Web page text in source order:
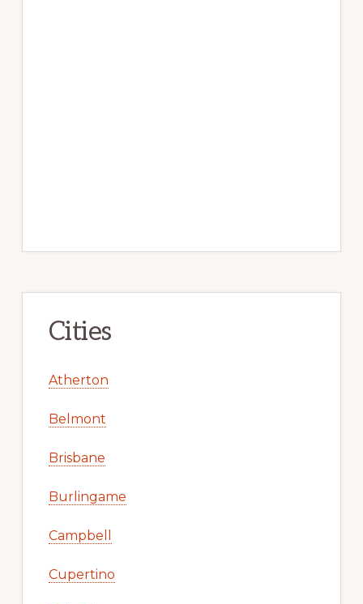
Cities
Atherton
Belmont
Brisbane
Burlingame
Campbell
Cupertino